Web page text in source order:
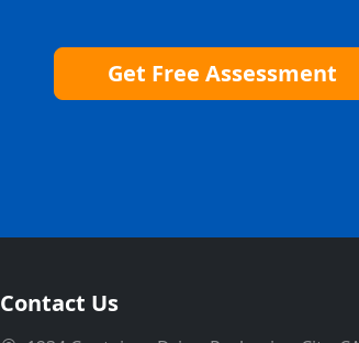
Get Free Assessment
Contact Us